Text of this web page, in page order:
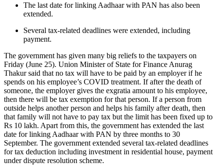
The last date for linking Aadhaar with PAN has also been
extended.
Several tax-related deadlines were extended, including
payment.
The government has given many big reliefs to the taxpayers on
Friday (June 25). Union Minister of State for Finance Anurag
Thakur said that no tax will have to be paid by an employer if he
spends on his employee’s COVID treatment. If after the death of
someone, the employer gives the exgratia amount to his employee,
then there will be tax exemption for that person. If a person from
outside helps another person and helps his family after death, then
that family will not have to pay tax but the limit has been fixed up to
Rs 10 lakh. Apart from this, the government has extended the last
date for linking Aadhaar with PAN by three months to 30
September. The government extended several tax-related deadlines
for tax deduction including investment in residential house, payment
under dispute resolution scheme.